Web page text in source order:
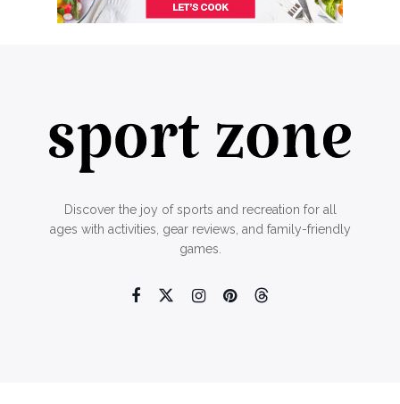
Discover the joy of sports and recreation for all
ages with activities, gear reviews, and family-friendly
games.